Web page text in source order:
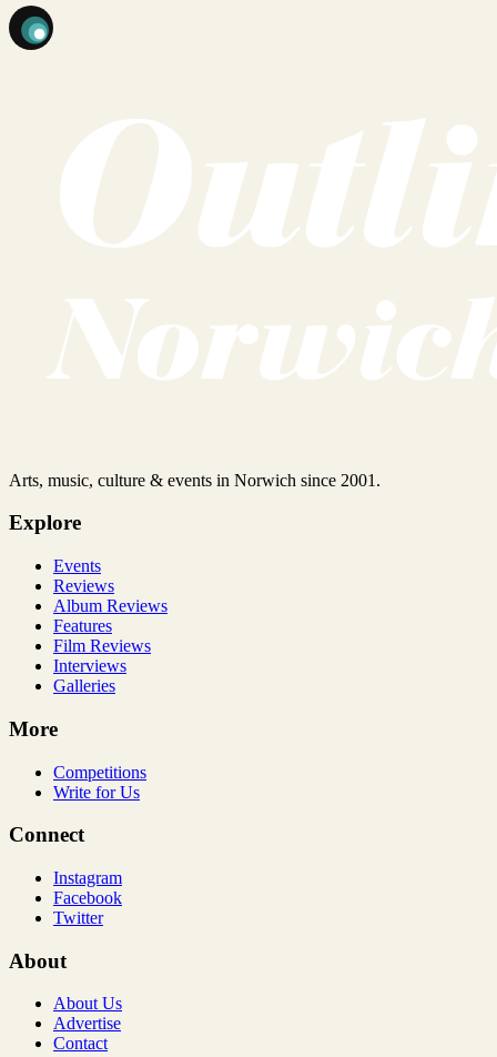
Arts, music, culture & events in Norwich since 2001.
Explore
Events
Reviews
Album Reviews
Features
Film Reviews
Interviews
Galleries
More
Competitions
Write for Us
Connect
Instagram
Facebook
Twitter
About
About Us
Advertise
Contact